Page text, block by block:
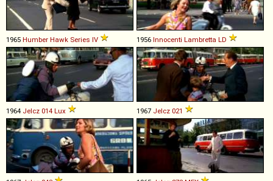
1965 Humber Hawk Series IV 1956 Innocenti Lambretta LD
1964 Jelcz 014 Lux 1967 Jelcz 021